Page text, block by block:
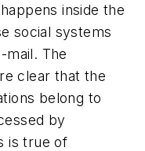
inside the
social systems
mail. The
clear that the
belong to
by
is true of